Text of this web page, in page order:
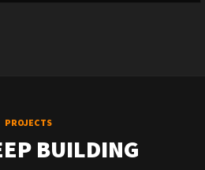
PROJECTS
BUILDING